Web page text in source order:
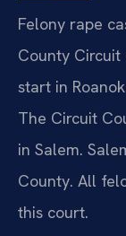
Felony rape
County
start in
The Circuit
in Salem.
County. All
this court.